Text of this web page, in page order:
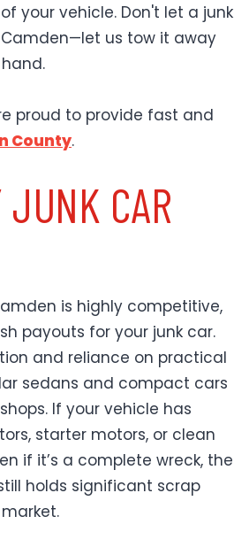
your vehicle. Don't let a junk
us tow it away
proud to provide fast and
County.
CAR
is highly competitive,
payouts for your junk car.
and reliance on practical
sedans and compact cars
If your vehicle has
starter motors, or clean
if it’s a complete wreck, the
holds significant scrap